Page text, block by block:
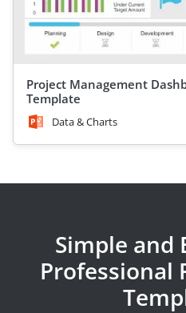
Project Management
Template
Data & Charts
Simple and
Professional